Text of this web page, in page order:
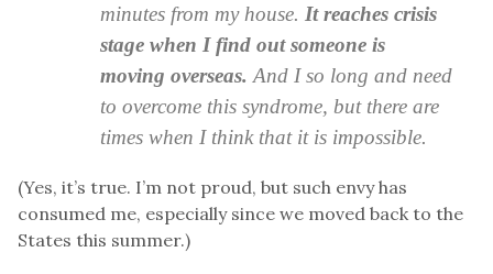
minutes from my house. It reaches crisis
stage when I find out someone is
moving overseas. And I so long and need
to overcome this syndrome, but there are
times when I think that it is impossible.
(Yes, it’s true. I’m not proud, but such envy has
consumed me, especially since we moved back to the
States this summer.)